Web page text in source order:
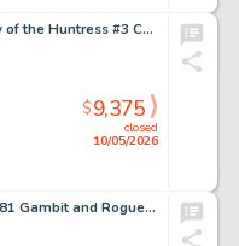
Mike Zeck Robin III: Cry of the Huntress #3 Cover Original Art (DC, 1993).
closed
10/05/2026
$9,375
Adam Kubert X-Men #81 Gambit and Rogue Cover Original Art (Marvel, 1998).